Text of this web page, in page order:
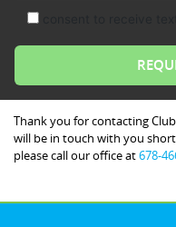
Thank you for contacting
will be in touch with you
please call our office at678-